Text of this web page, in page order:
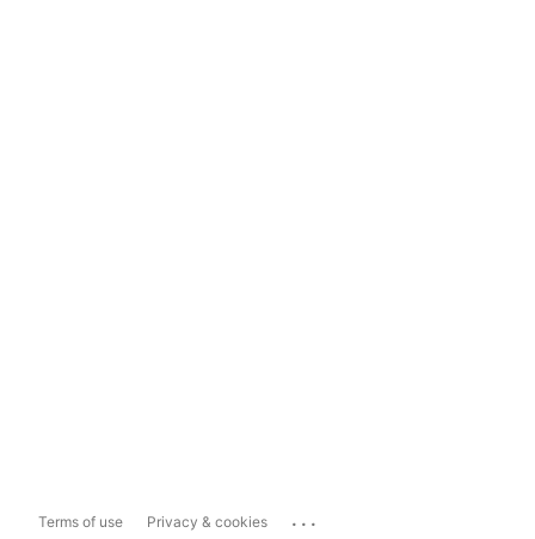
Terms of use Privacy & cookies ...